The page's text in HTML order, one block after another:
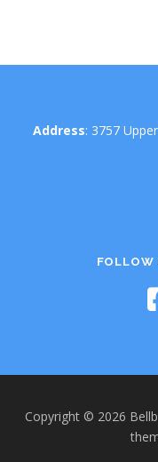
Address: 3757
FOLLOW
Copyright © 2026